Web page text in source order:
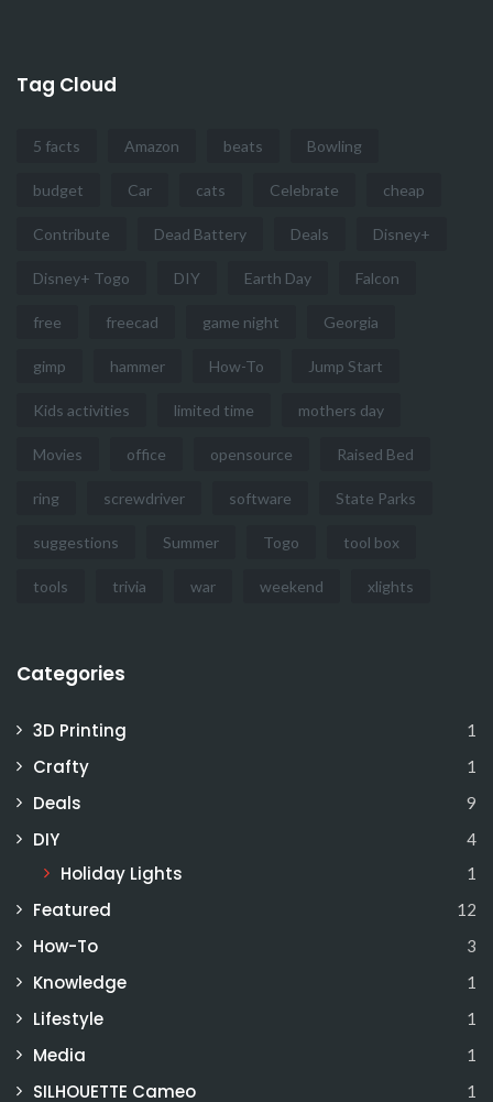
Tag Cloud
5 facts Amazon beats Bowling
budget Car cats Celebrate cheap
Contribute Dead Battery Deals Disney+
Disney+ Togo DIY Earth Day Falcon
free freecad game night Georgia
gimp hammer How-To Jump Start
Kids activities limited time mothers day
Movies office opensource Raised Bed
ring screwdriver software State Parks
suggestions Summer Togo tool box
tools trivia war weekend xlights
Categories
3D Printing 1
Crafty 1
Deals 9
DIY 4
Holiday Lights 1
Featured 12
How-To 3
Knowledge 1
Lifestyle 1
Media 1
SILHOUETTE Cameo 1